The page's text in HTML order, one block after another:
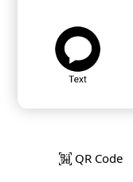
QR Code